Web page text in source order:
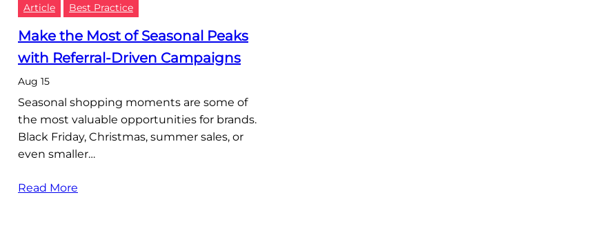
Article Best Practice
Make the Most of Seasonal Peaks
with Referral-Driven Campaigns
Aug 15
Seasonal shopping moments are some of
the most valuable opportunities for brands.
Black Friday, Christmas, summer sales, or
even smaller…
Read More